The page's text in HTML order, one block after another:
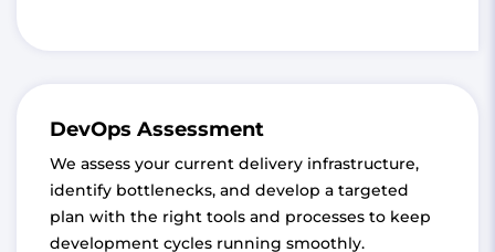
DevOps Assessment
We assess your current delivery infrastructure,
identify bottlenecks, and develop a targeted
plan with the right tools and processes to keep
development cycles running smoothly.